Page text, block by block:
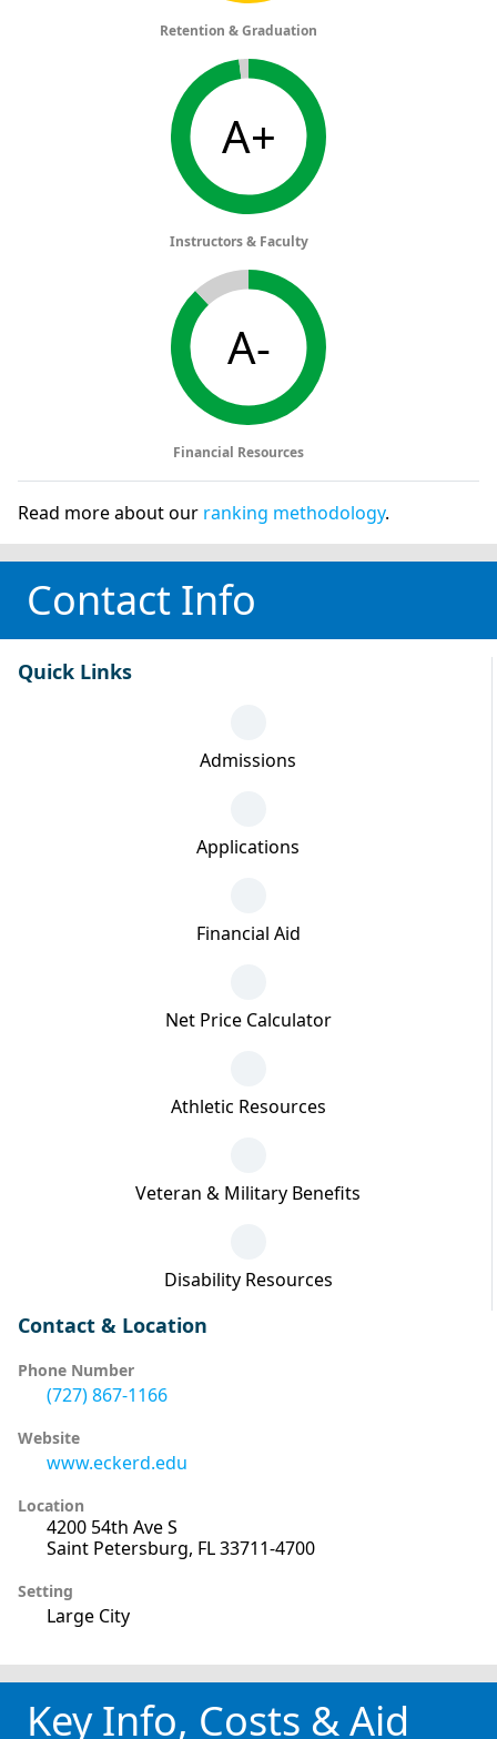
Retention & Graduation
A+
Instructors & Faculty
A-
Financial Resources
Read more about our ranking methodology.
Contact Info
Quick Links
Admissions
Applications
Financial Aid
Net Price Calculator
Athletic Resources
Veteran & Military Benefits
Disability Resources
Contact & Location
Phone Number
(727) 867-1166
Website
www.eckerd.edu
Location
4200 54th Ave S
Saint Petersburg, FL 33711-4700
Setting
Large City
Key Info, Costs & Aid